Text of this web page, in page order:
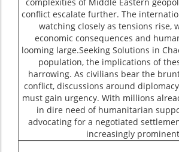
conflict escalate further. The
watching closely as tensions rise,
economic consequences and
looming large.Seeking Solutions in
population, the implications of
harrowing. As civilians bear the
conflict, discussions around
must gain urgency. With millions
in dire need of humanitarian
advocating for a negotiated
increasingly